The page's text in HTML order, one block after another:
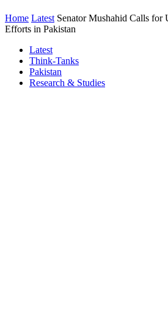
Home Latest Senator Mushahid Calls
Efforts in Pakistan
Latest
Think-Tanks
Pakistan
Research & Studies